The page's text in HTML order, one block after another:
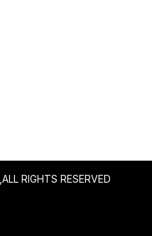
ALL RIGHTS RESERVED